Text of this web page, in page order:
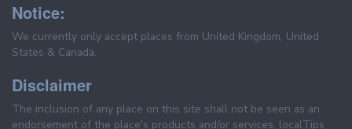
Notice:
We currently only accept places from United Kingdom, United
States & Canada.
Disclaimer
The inclusion of any place on this site shall not be seen as an
endorsement of the place's products and/or services. localTips